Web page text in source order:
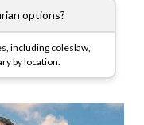
options?
including coleslaw,
by location.